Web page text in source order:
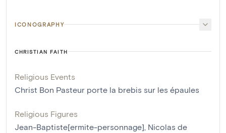
ICONOGRAPHY
CHRISTIAN FAITH
Religious Events
Christ Bon Pasteur porte la brebis sur les épaules
Religious Figures
Jean-Baptiste[ermite-personnage] Nicolas de